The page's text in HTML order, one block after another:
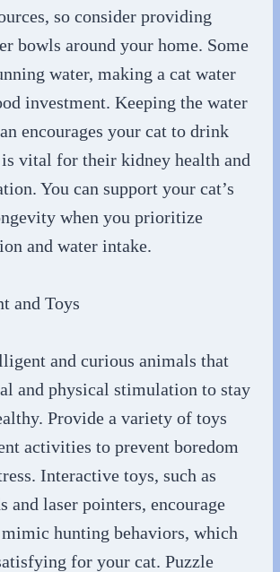
so consider providing
bowls around your home. Some
water, making a cat water
investment. Keeping the water
encourages your cat to drink
vital for their kidney health and
You can support your cat’s
when you prioritize
and water intake.
and Toys
and curious animals that
and physical stimulation to stay
Provide a variety of toys
activities to prevent boredom
Interactive toys, such as
and laser pointers, encourage
mimic hunting behaviors, which
for your cat. Puzzle